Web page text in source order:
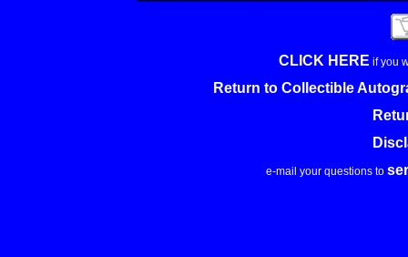
CLICK HERE if you
Return to Collectible
e-mail your questions to